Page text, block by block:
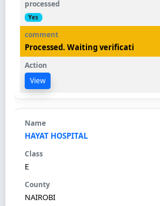
Yes
Processed. Waiting verificati
View
HAYAT HOSPITAL
E
NAIROBI